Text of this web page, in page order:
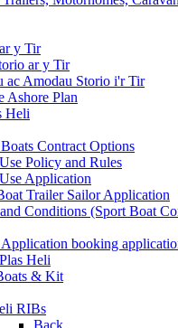
y Tir
ar y Tir
ac Amodau Storio i'r Tir
Ashore Plan
Heli
Contract Options
Policy and Rules
Application
Trailer Sailor Application
Conditions (Sport Boat
booking
Heli
& Kit
RIBs
Back